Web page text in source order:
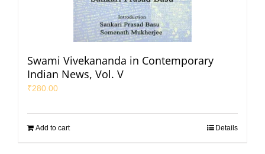
Swami Vivekananda in Contemporary
Indian News, Vol. V
₹280.00
Add to cart Details